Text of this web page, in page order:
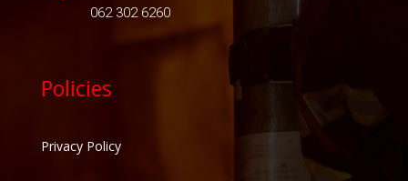
062 302 6260
Policies
Privacy Policy